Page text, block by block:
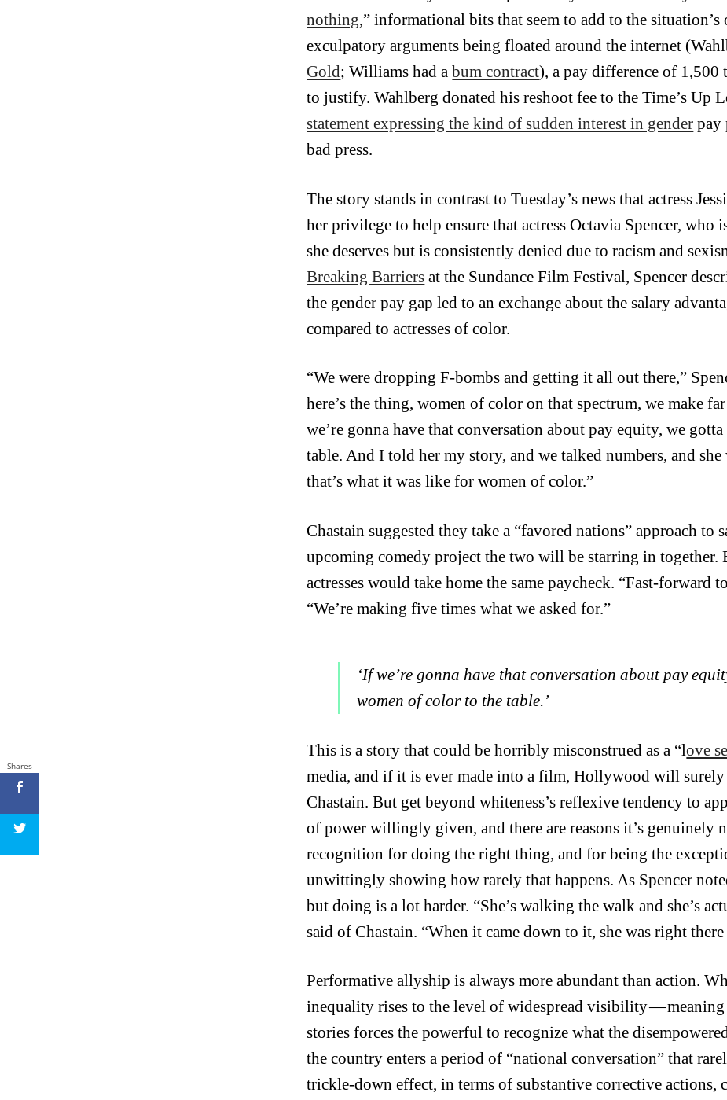
nothing,” informational bits that seem to add to the
exculpatory arguments being floated around the internet
Gold; Williams had abum contract), a pay difference of
to justify. Wahlberg donated his reshoot fee to the Time’s Up
statement expressing the kind of sudden interest in gender pay
bad press.
The story stands in contrast to Tuesday’s news that actress
her privilege to help ensure that actress Octavia Spencer, who
she deserves but is consistently denied due to racism and
Breaking Barriers at the Sundance Film Festival, Spencer
the gender pay gap led to an exchange about the salary
compared to actresses of color.
“We were dropping F-bombs and getting it all out there,”
here’s the thing, women of color on that spectrum, we make
we’re gonna have that conversation about pay equity, we
table. And I told her my story, and we talked numbers, and she
that’s what it was like for women of color.”
Chastain suggested they take a “favored nations” approach to
upcoming comedy project the two will be starring in together.
actresses would take home the same paycheck. “Fast-forward
“We’re making five times what we asked for.”
‘If we’re gonna have that conversation about pay
women of color to the table.’
This is a story that could be horribly misconstrued as a “love
media, and if it is ever made into a film, Hollywood will
Chastain. But get beyond whiteness’s reflexive tendency to
of power willingly given, and there are reasons it’s genuinely
recognition for doing the right thing, and for being the
unwittingly showing how rarely that happens. As Spencer
but doing is a lot harder. “She’s walking the walk and she’s
said of Chastain. “When it came down to it, she was right
Performative allyship is always more abundant than action.
inequality rises to the level of widespread visibility —
stories forces the powerful to recognize what the
the country enters a period of “national conversation” that
trickle-down effect, in terms of substantive corrective actions,
Shares